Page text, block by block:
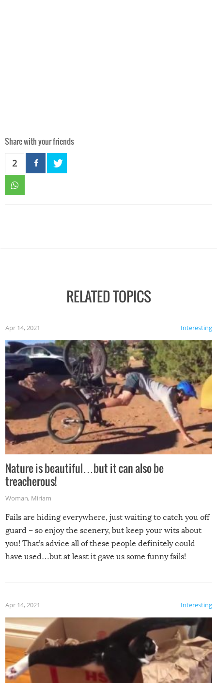
Share with your friends
2
RELATED TOPICS
Interesting
Apr 14, 2021
Nature is beautiful…but it can also be
treacherous!
Woman, Miriam
Fails are hiding everywhere, just waiting to catch you off
guard – so enjoy the scenery, but keep your wits about
you! That’s advice all of these people definitely could
have used…but at least it gave us some funny fails!
Interesting
Apr 14, 2021